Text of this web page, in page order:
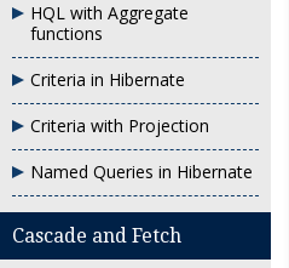
HQL with Aggregate
functions
Criteria in Hibernate
Criteria with Projection
Named Queries in Hibernate
Cascade and Fetch